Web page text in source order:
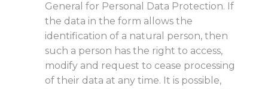
General for Personal Data Protection. If
the data in the form allows the
identification of a natural person, then
such a person has the right to access,
modify and request to cease processing
of their data at any time. It is possible,